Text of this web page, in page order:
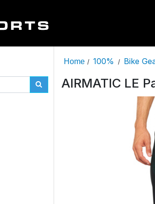
Home / 100% / Bike
AIRMATIC LE